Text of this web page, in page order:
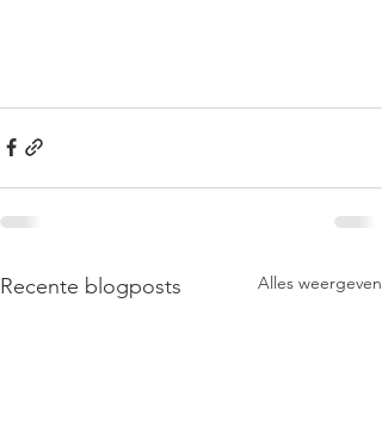
Recente blogposts Alles weergeven